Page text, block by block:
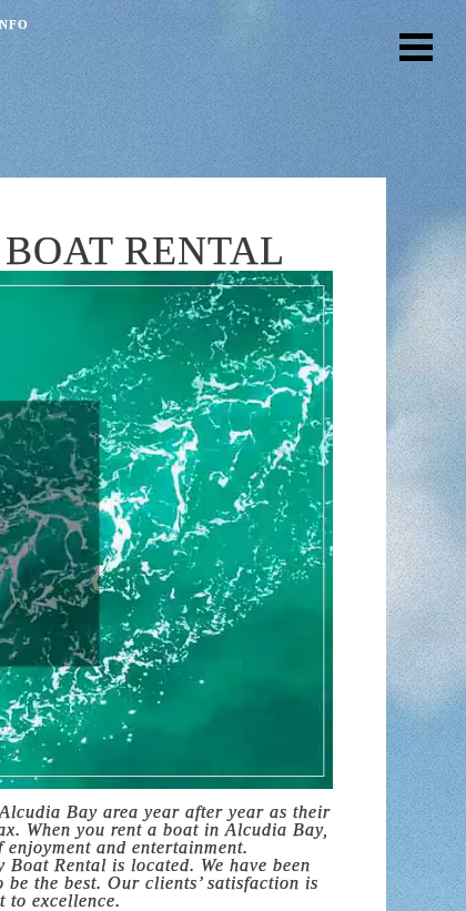
RENTAL
Bay area year after year as their
When you rent a boat in Alcudia Bay,
and entertainment.
Rental is located. We have been
the best. Our clients’ satisfaction is
to excellence.